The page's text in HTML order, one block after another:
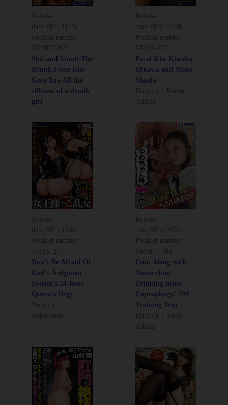
Release
date: 2021/11/25
Product number：
VRNET-092
Shit and Vomit The
Drunk Feces Kiss
Goto Yua All the
silliness of a drunk
girl
Release
date: 2021/11/08
Product number：
VRXS-272
Fecal Kiss Kiwako
Oikawa and Mako
Maeda
Director：Kaoru
Adachi
Release
date: 2021/10/01
Product number：
VRXS-271
Don’t Be Afraid Of
God’s Judgment
Sodom’s 24-hour
Queen’s Orgy
Director：
Kabakabao
Release
date: 2021/09/21
Product number：
VRNET-089
Cum Along with
Yume-chan
Drinking urine!
Coprophagy! SM
Training Trip
Director：Yume
Aihara